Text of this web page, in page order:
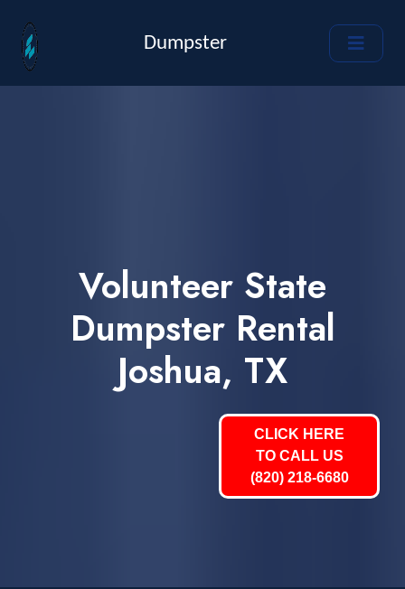
Dumpster
Volunteer State
Dumpster Rental
Joshua, TX
CLICK HERE
TO CALL US
(820) 218-6680